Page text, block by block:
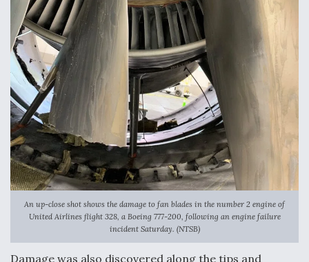
An up-close shot shows the damage to fan blades in the number 2 engine of
United Airlines flight 328, a Boeing 777-200, following an engine failure
incident Saturday. (NTSB)
Damage was also discovered along the tips and